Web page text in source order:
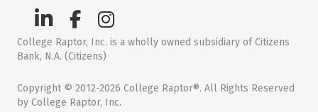
College Raptor, Inc. is a wholly owned subsidiary of Citizens
Bank, N.A. (Citizens)
Copyright © 2012-2026 College Raptor®. All Rights Reserved
by College Raptor, Inc.